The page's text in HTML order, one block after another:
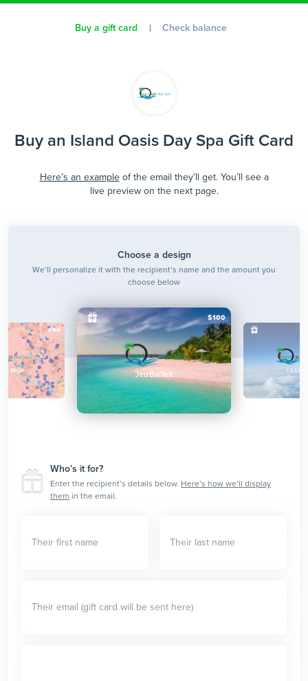
Buy a gift card Check balance
Buy an Island Oasis Day Spa Gift Card
Here’s an exampleof the email they’ll get. You’ll see a
live preview on the next page.
Choose a design
We’ll personalize it with the recipient’s name and the amount you
choose below
$100
Meyer
$100
Jed Bartlett Liz
Who’s it for?
Enter the recipient’s details below. Here’s how we’ll display
them in the email.